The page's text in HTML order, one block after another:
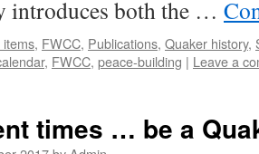
introduces both the …
, FWCC, Publications, Quaker history,
, FWCC, peace-building | Leave a
times … be a